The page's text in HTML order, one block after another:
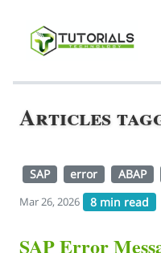
Articles
SAP error ABAP
Mar 26, 2026 8 min read
SAP Error